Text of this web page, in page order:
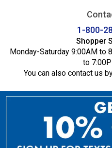
1-800-
Shopper
Monday-Saturday 9:00AM to
to
You can also contact us